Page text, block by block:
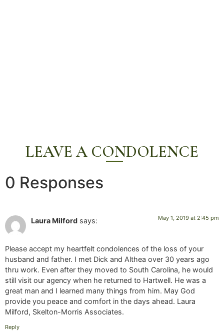
LEAVE A CONDOLENCE
0 Responses
Laura Milford says: May 1, 2019 at 2:45 pm
Please accept my heartfelt condolences of the loss of your
husband and father. I met Dick and Althea over 30 years ago
thru work. Even after they moved to South Carolina, he would
still visit our agency when he returned to Hartwell. He was a
great man and I learned many things from him. May God
provide you peace and comfort in the days ahead. Laura
Milford, Skelton-Morris Associates.
Reply